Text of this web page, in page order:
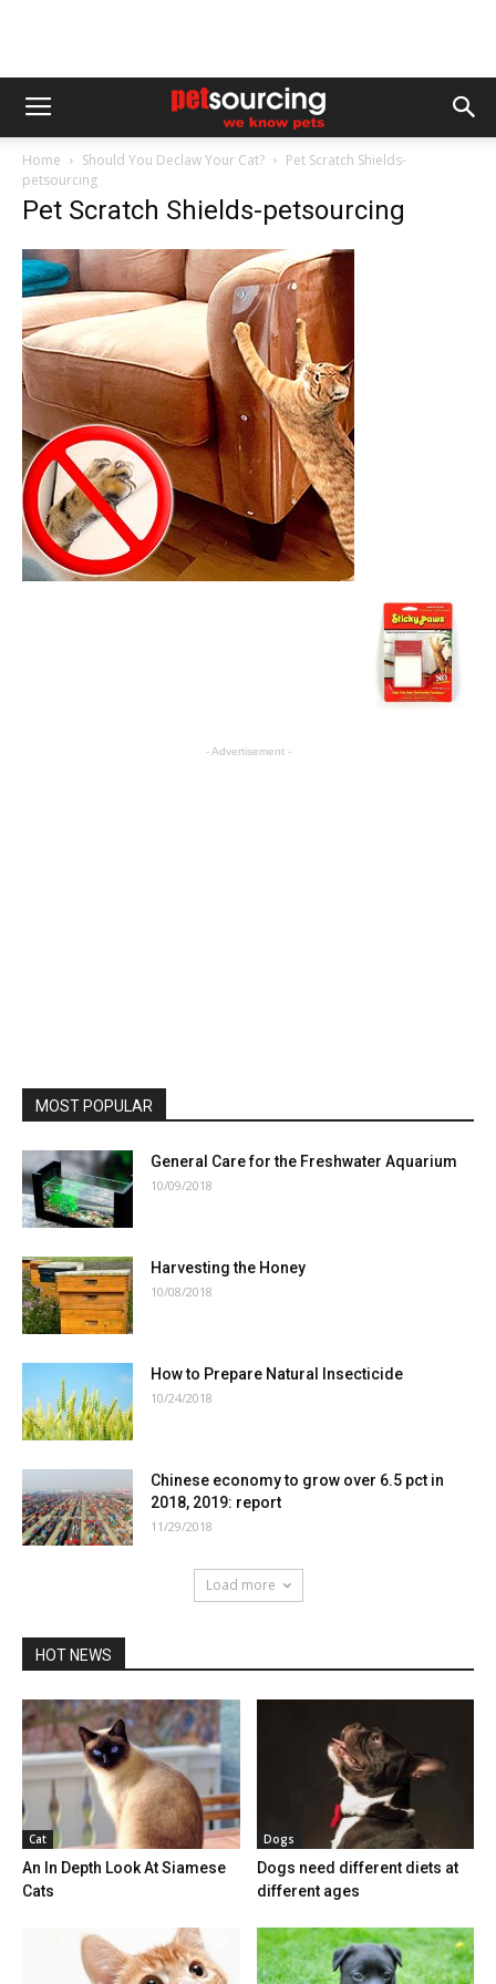
Home Should You Declaw Your Cat?
Pet Scratch Shields-
petsourcing
Pet Scratch Shields-petsourcing
- Advertisement -
MOST POPULAR
General Care for the Freshwater Aquarium
10/09/2018
Harvesting the Honey
10/08/2018
How to Prepare Natural Insecticide
10/24/2018
Chinese economy to grow over 6.5 pct in
2018, 2019: report
11/29/2018
Load more
HOT NEWS
Cat
An In Depth Look At Siamese
Cats
Dogs
Dogs need different diets at
different ages